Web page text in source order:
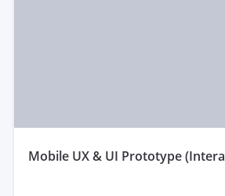
mobile UX & UI Prototype